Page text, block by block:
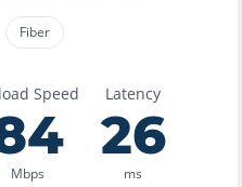
Fiber
Speed
Mbps
Latency
26
ms